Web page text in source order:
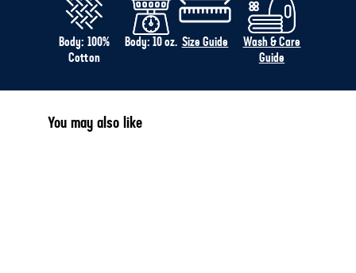
Body: 100%
Cotton
Body: 10 oz. Size Guide
Wash & Care
Guide
You may also like